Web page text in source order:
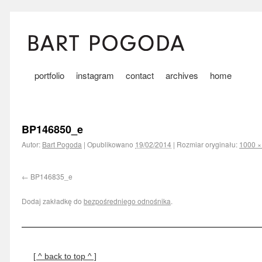
portfolio instagram contact archives home
BP146850_e
Autor: Bart Pogoda | Opublikowano 19/02/2014 | Rozmiar oryginału: 1000
BP146835_e
Dodaj zakładkę do bezpośredniego odnośnika.
[ ^ back to top ^ ]